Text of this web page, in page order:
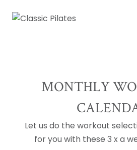
MONTHLY
Let us do the workout
for you with these 3 x a